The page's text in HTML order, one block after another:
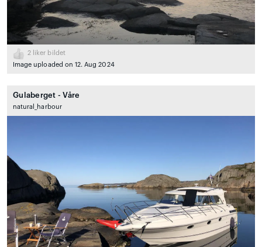
2 liker bildet
Image uploaded on 12. Aug 2024
Gulaberget - Våre
natural_harbour